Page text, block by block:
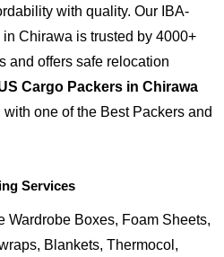
with quality. Our IBA-
Chirawa is trusted by 4000+
and offers safe relocation
Cargo Packers in Chirawa
one of the Best Packers and
Services
Wardrobe Boxes, Foam Sheets,
Blankets, Thermocol,